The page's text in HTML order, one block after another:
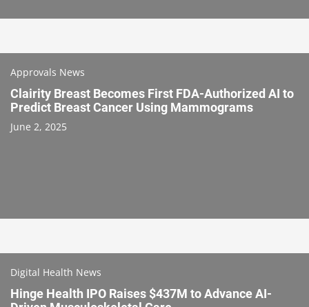
Approvals News
Clairity Breast Becomes First FDA-Authorized AI to
Predict Breast Cancer Using Mammograms
June 2, 2025
Digital Health News
Hinge Health IPO Raises $437M to Advance AI-